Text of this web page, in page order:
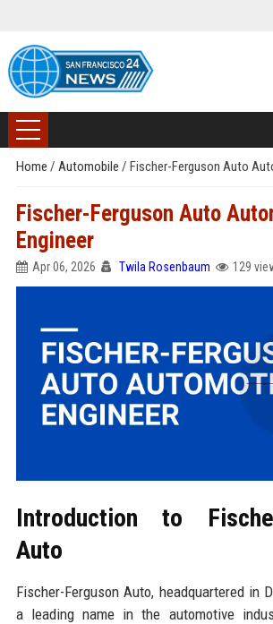
Home / Automobile / Fischer-Ferguson Auto
Fischer-Ferguson Auto
Engineer
Apr 06, 2026 Twila Rosenbaum 129
Introduction to
Auto
Fischer-Ferguson Auto, headquartered in
a leading name in the automotive